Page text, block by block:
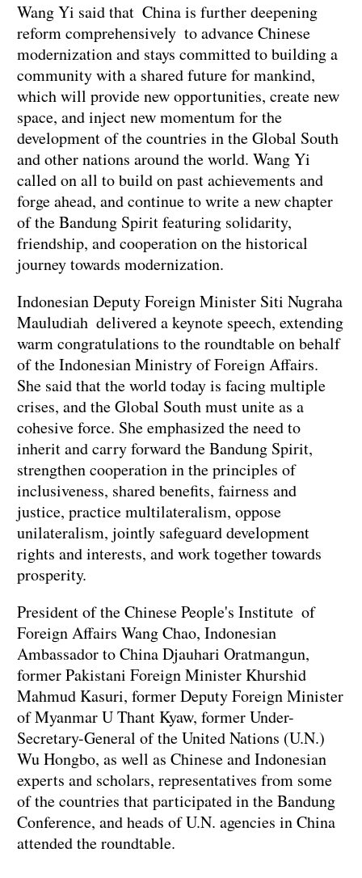
Wang Yi said that China is further deepening
reform comprehensively to advance Chinese
modernization and stays committed to building a
community with a shared future for mankind,
which will provide new opportunities, create new
space, and inject new momentum for the
development of the countries in the Global South
and other nations around the world. Wang Yi
called on all to build on past achievements and
forge ahead, and continue to write a new chapter
of the Bandung Spirit featuring solidarity,
friendship, and cooperation on the historical
journey towards modernization.
Indonesian Deputy Foreign Minister Siti Nugraha
Mauludiah delivered a keynote speech, extending
warm congratulations to the roundtable on behalf
of the Indonesian Ministry of Foreign Affairs.
She said that the world today is facing multiple
crises, and the Global South must unite as a
cohesive force. She emphasized the need to
inherit and carry forward the Bandung Spirit,
strengthen cooperation in the principles of
inclusiveness, shared benefits, fairness and
justice, practice multilateralism, oppose
unilateralism, jointly safeguard development
rights and interests, and work together towards
prosperity.
President of the Chinese People's Institute of
Foreign Affairs Wang Chao, Indonesian
Ambassador to China Djauhari Oratmangun,
former Pakistani Foreign Minister Khurshid
Mahmud Kasuri, former Deputy Foreign Minister
of Myanmar U Thant Kyaw, former Under-
Secretary-General of the United Nations (U.N.)
Wu Hongbo, as well as Chinese and Indonesian
experts and scholars, representatives from some
of the countries that participated in the Bandung
Conference, and heads of U.N. agencies in China
attended the roundtable.